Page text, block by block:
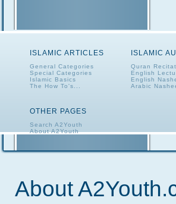
ISLAMIC ARTICLES
General Categories
Special Categories
Islamic Basics
The How To's...
ISLAMIC
Quran
English
English
Arabic
OTHER PAGES
Search A2Youth
About A2Youth
About